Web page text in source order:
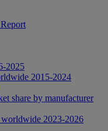
2025
2015-2024
share by manufacturer
2023-2026